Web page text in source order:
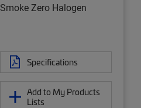
Smoke Zero Halogen
Specifications
Add to My Products
Lists